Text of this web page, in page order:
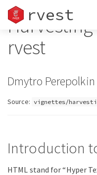
rvest
rvest
Dmytro Perepolkin
Source: vignettes/
Introduction
HTML stand for “Hyper